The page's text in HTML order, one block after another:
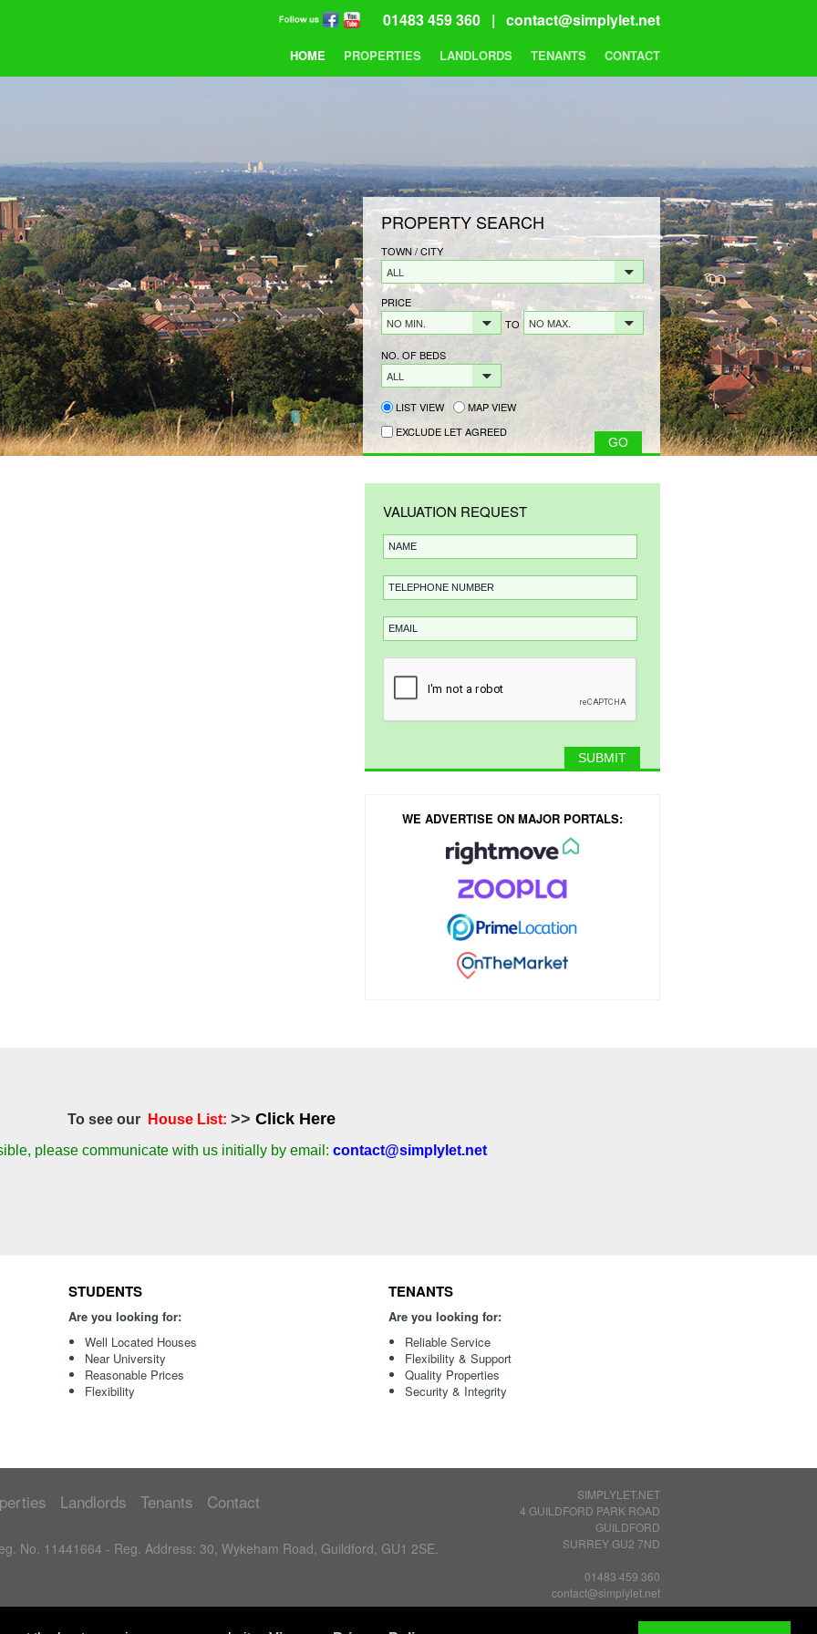
01483 459 360 | contact@simplylet.net
HOME PROPERTIES LANDLORDS TENANTS CONTACT
PROPERTY SEARCH
TOWN / CITY
ALL
PRICE
NO MIN.
TO NO MAX.
NO. OF BEDS
ALL
LIST VIEW
MAP VIEW
EXCLUDE LET AGREED
VALUATION REQUEST
WE ADVERTISE ON MAJOR PORTALS:
To see our House List: >> Click Here
please communicate with us initially by email: contact@simplylet.net
STUDENTS
Are you looking for:
Well Located Houses
Near University
Reasonable Prices
Flexibility
TENANTS
Are you looking for:
Reliable Service
Flexibility & Support
Quality Properties
Security & Integrity
SIMPLYLET.NET
4 GUILDFORD PARK ROAD
GUILDFORD
SURREY GU2 7ND
01483 459 360
contact@simplylet.net
Privacy Policy
Landlords Tenants Contact
No. 11441664 - Reg. Address: 30, Wykeham Road, Guildford, GU1 2SE.